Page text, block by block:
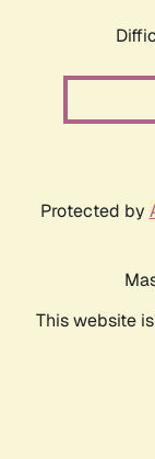
Protected by
This website